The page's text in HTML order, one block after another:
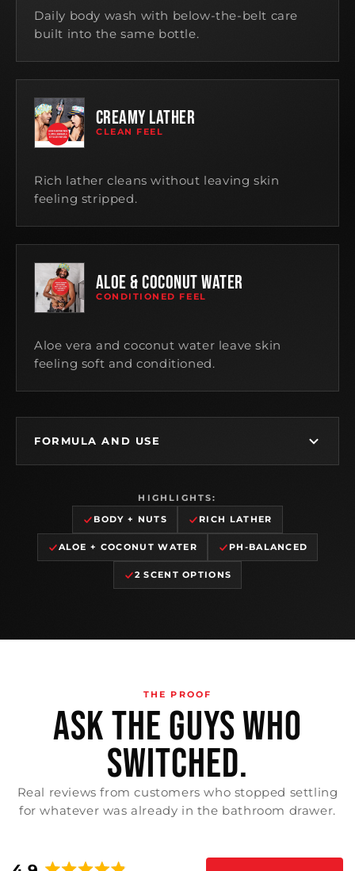
Daily body wash with below-the-belt care
built into the same bottle.
CREAMY LATHER
CLEAN FEEL
Rich lather cleans without leaving skin
feeling stripped.
ALOE & COCONUT WATER
CONDITIONED FEEL
Aloe vera and coconut water leave skin
feeling soft and conditioned.
FORMULA AND USE
HIGHLIGHTS:
BODY + NUTS
RICH LATHER
ALOE + COCONUT WATER PH-BALANCED
2 SCENT OPTIONS
THE PROOF
ASK THE GUYS WHO
SWITCHED.
Real reviews from customers who stopped settling
for whatever was already in the bathroom drawer.